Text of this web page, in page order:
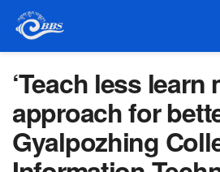
‘Teach less learn
approach for
Gyalpozhing